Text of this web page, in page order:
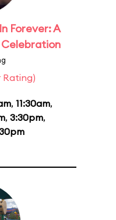
Forever: A
Celebration
Rating)
, 11:30am,
, 3:30pm,